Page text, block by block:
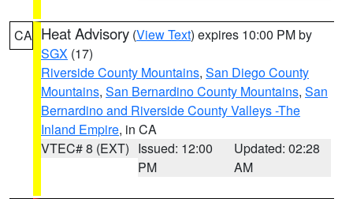
CA Heat Advisory (View Text) expires 10:00 PM by
SGX (17)
Riverside County Mountains, San Diego County
Mountains, San Bernardino County Mountains, San
Bernardino and Riverside County Valleys -The
Inland Empire, in CA
VTEC# 8 (EXT) Issued: 12:00
PM
Updated: 02:28
AM